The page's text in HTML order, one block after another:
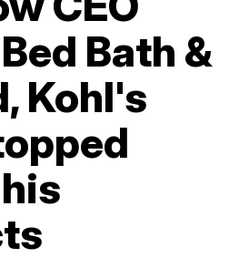
Bath &
Kohl's